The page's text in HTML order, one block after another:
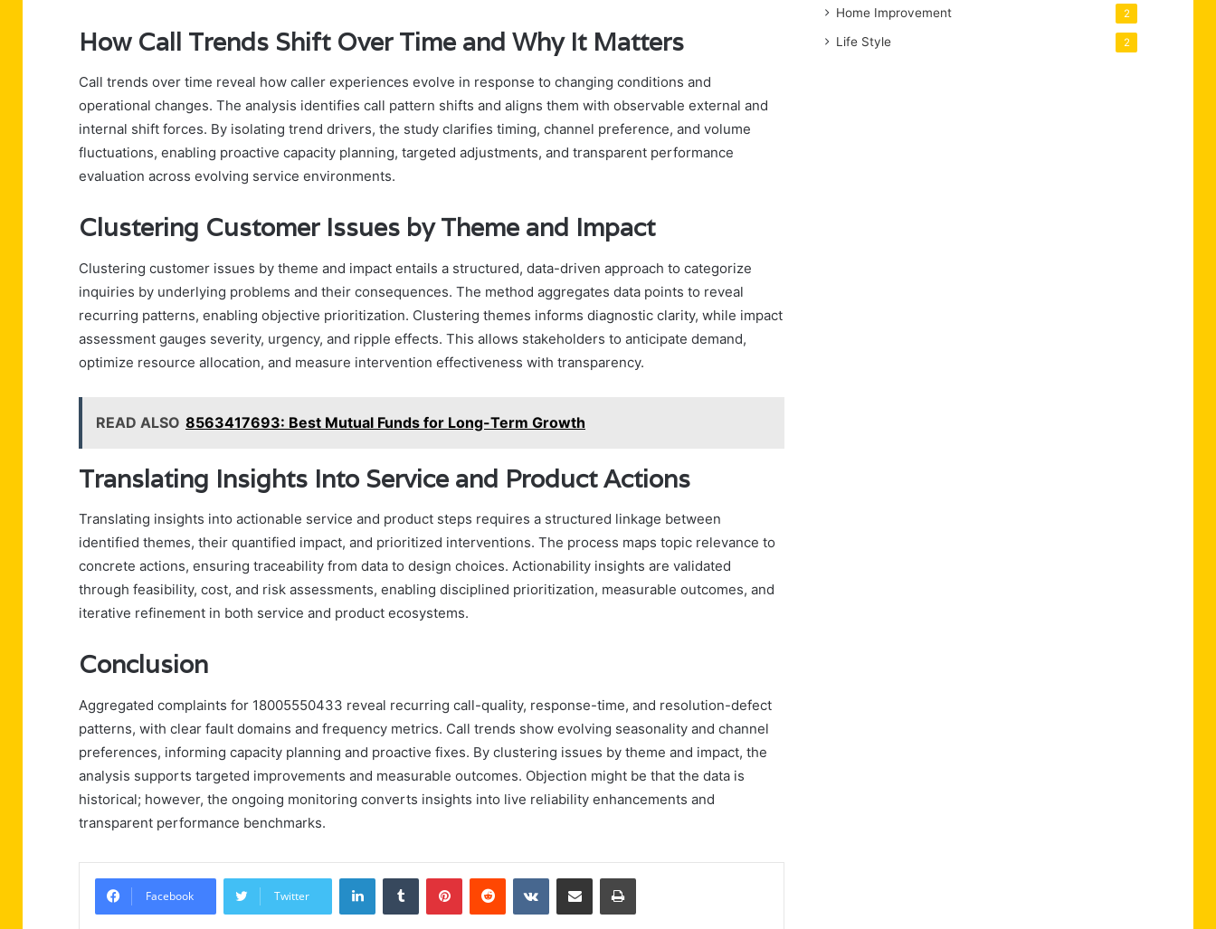
How Call Trends Shift Over Time and Why It Matters
Call trends over time reveal how caller experiences evolve in response to changing conditions and
operational changes. The analysis identifies call pattern shifts and aligns them with observable external and
internal shift forces. By isolating trend drivers, the study clarifies timing, channel preference, and volume
fluctuations, enabling proactive capacity planning, targeted adjustments, and transparent performance
evaluation across evolving service environments.
Clustering Customer Issues by Theme and Impact
Clustering customer issues by theme and impact entails a structured, data-driven approach to categorize
inquiries by underlying problems and their consequences. The method aggregates data points to reveal
recurring patterns, enabling objective prioritization. Clustering themes informs diagnostic clarity, while impact
assessment gauges severity, urgency, and ripple effects. This allows stakeholders to anticipate demand,
optimize resource allocation, and measure intervention effectiveness with transparency.
READ ALSO 8563417693: Best Mutual Funds for Long-Term Growth
Translating Insights Into Service and Product Actions
Translating insights into actionable service and product steps requires a structured linkage between
identified themes, their quantified impact, and prioritized interventions. The process maps topic relevance to
concrete actions, ensuring traceability from data to design choices. Actionability insights are validated
through feasibility, cost, and risk assessments, enabling disciplined prioritization, measurable outcomes, and
iterative refinement in both service and product ecosystems.
Conclusion
Aggregated complaints for 18005550433 reveal recurring call-quality, response-time, and resolution-defect
patterns, with clear fault domains and frequency metrics. Call trends show evolving seasonality and channel
preferences, informing capacity planning and proactive fixes. By clustering issues by theme and impact, the
analysis supports targeted improvements and measurable outcomes. Objection might be that the data is
historical; however, the ongoing monitoring converts insights into live reliability enhancements and
transparent performance benchmarks.
Facebook Twitter
LinkedInTumblr PinterestReddit VKontakteShare via Email Print
Home Improvement 2
Life Style 2